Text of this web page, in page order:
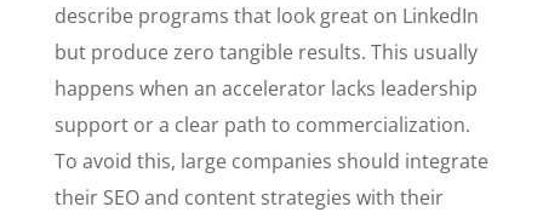
describe programs that look great on LinkedIn
but produce zero tangible results. This usually
happens when an accelerator lacks leadership
support or a clear path to commercialization.
To avoid this, large companies should integrate
their SEO and content strategies with their